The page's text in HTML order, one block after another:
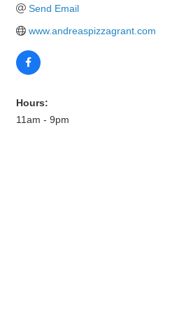
Send Email
www.andreaspizzagrant.com
Hours:
11am - 9pm